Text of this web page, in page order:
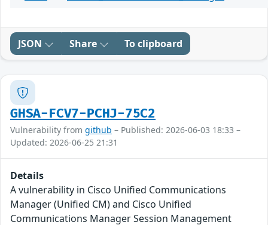
JSON Share To clipboard
GHSA-FCV7-PCHJ-75C2
Vulnerability from github – Published: 2026-06-03 18:33 –
Updated: 2026-06-25 21:31
Details
A vulnerability in Cisco Unified Communications
Manager (Unified CM) and Cisco Unified
Communications Manager Session Management